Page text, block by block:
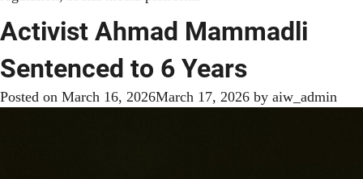
Activist Ahmad Mammadli
Sentenced to 6 Years
Posted on March 16, 2026March 17, 2026 by aiw_admin